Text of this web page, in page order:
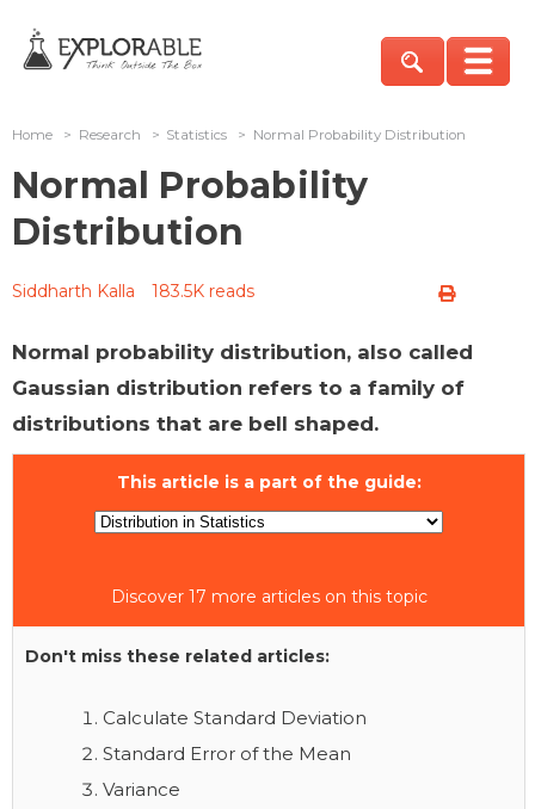
Home > Research > Statistics > Normal Probability Distribution
Normal Probability
Distribution
Siddharth Kalla 183.5K reads
Normal probability distribution, also called
Gaussian distribution refers to a family of
distributions that are bell shaped.
This article is a part of the guide:
Discover 17 more articles on this topic
Don't miss these related articles:
Calculate Standard Deviation
Standard Error of the Mean
Variance